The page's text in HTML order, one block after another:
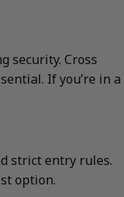
security. Cross
If you’re in a
strict entry rules.
option.